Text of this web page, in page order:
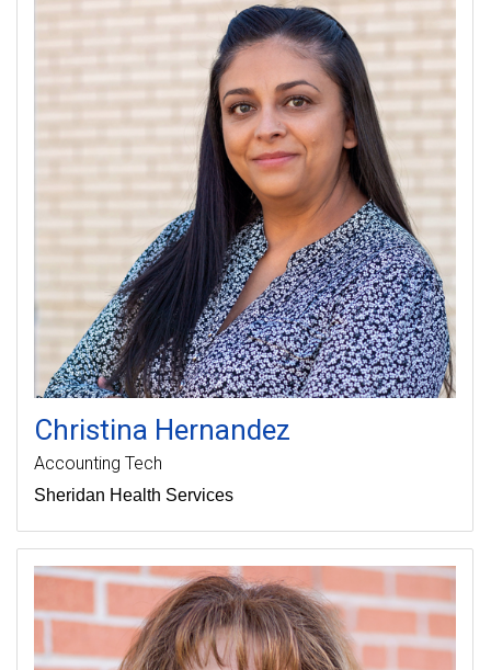
Christina Hernandez
Accounting Tech
Sheridan Health Services